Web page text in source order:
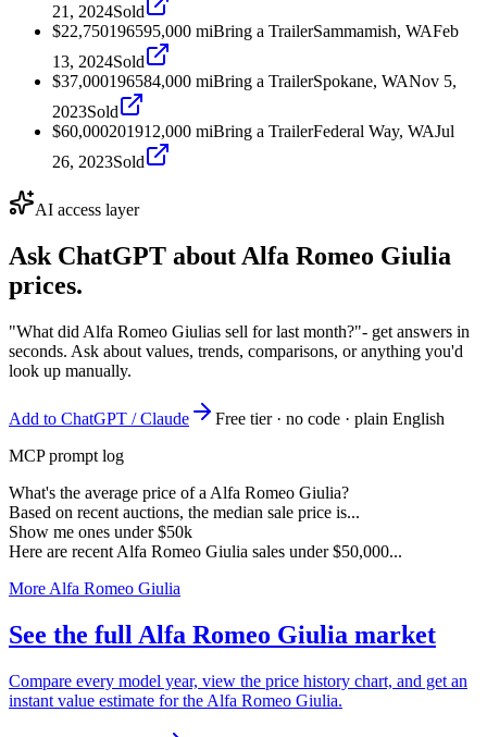
21, 2024Sold
$22,750196595,000 miBring a TrailerSammamish, WAFeb
13, 2024Sold
$37,000196584,000 miBring a TrailerSpokane, WANov 5,
2023Sold
$60,000201912,000 miBring a TrailerFederal Way, WAJul
26, 2023Sold
AI access layer
Ask ChatGPT about Alfa Romeo Giulia
prices.
"What did Alfa Romeo Giulias sell for last month?"- get answers in
seconds. Ask about values, trends, comparisons, or anything you'd
look up manually.
Add to ChatGPT / Claude
Free tier · no code · plain English
MCP prompt log
What's the average price of a Alfa Romeo Giulia?
Based on recent auctions, the median sale price is...
Show me ones under $50k
Here are recent Alfa Romeo Giulia sales under $50,000...
More Alfa Romeo Giulia
See the full Alfa Romeo Giulia market
Compare every model year, view the price history chart, and get an
instant value estimate for the Alfa Romeo Giulia.